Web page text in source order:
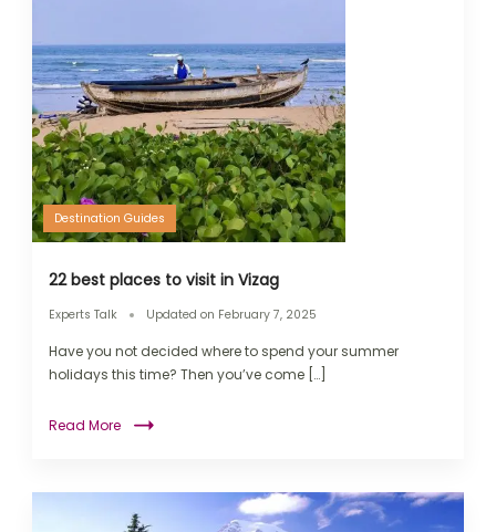
Destination Guides
22 best places to visit in Vizag
Experts Talk Updated on February 7, 2025
Have you not decided where to spend your summer
holidays this time? Then you’ve come […]
Read More